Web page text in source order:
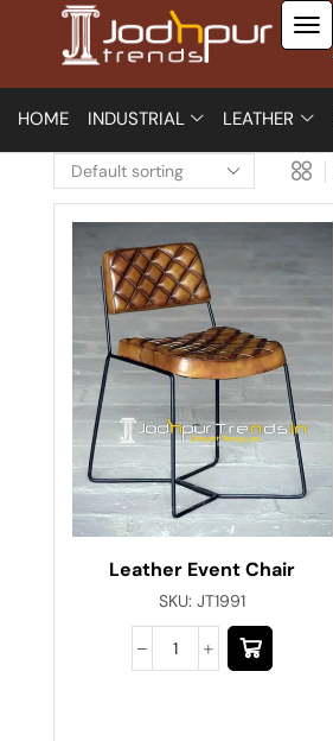
HOME INDUSTRIAL LEATHER
Leather Event Chair
SKU:JT1991